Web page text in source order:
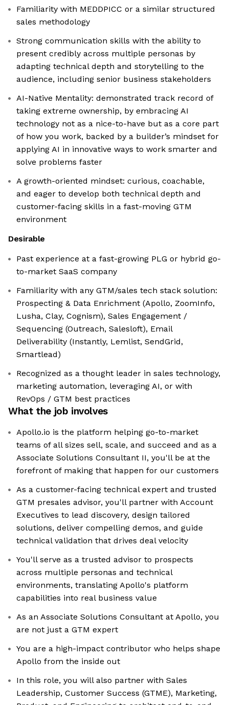
Familiarity with MEDDPICC or a similar structured
sales methodology
Strong communication skills with the ability to
present credibly across multiple personas by
adapting technical depth and storytelling to the
audience, including senior business stakeholders
AI-Native Mentality: demonstrated track record of
taking extreme ownership, by embracing AI
technology not as a nice-to-have but as a core part
of how you work, backed by a builder’s mindset for
applying AI in innovative ways to work smarter and
solve problems faster
A growth-oriented mindset: curious, coachable,
and eager to develop both technical depth and
customer-facing skills in a fast-moving GTM
environment
Desirable
Past experience at a fast-growing PLG or hybrid go-
to-market SaaS company
Familiarity with any GTM/sales tech stack solution:
Prospecting & Data Enrichment (Apollo, ZoomInfo,
Lusha, Clay, Cognism), Sales Engagement /
Sequencing (Outreach, Salesloft), Email
Deliverability (Instantly, Lemlist, SendGrid,
Smartlead)
Recognized as a thought leader in sales technology,
marketing automation, leveraging AI, or with
RevOps / GTM best practices
What the job involves
Apollo.io is the platform helping go-to-market
teams of all sizes sell, scale, and succeed and as a
Associate Solutions Consultant II, you'll be at the
forefront of making that happen for our customers
As a customer-facing technical expert and trusted
GTM presales advisor, you'll partner with Account
Executives to lead discovery, design tailored
solutions, deliver compelling demos, and guide
technical validation that drives deal velocity
You'll serve as a trusted advisor to prospects
across multiple personas and technical
environments, translating Apollo's platform
capabilities into real business value
As an Associate Solutions Consultant at Apollo, you
are not just a GTM expert
You are a high-impact contributor who helps shape
Apollo from the inside out
In this role, you will also partner with Sales
Leadership, Customer Success (GTME), Marketing,